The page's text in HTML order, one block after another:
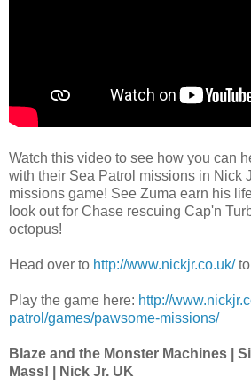
Watch this video to see how you can
with their Sea Patrol missions in Nick
missions game! See Zuma earn his
look out for Chase rescuing Cap'n
octopus!
Head over to http://www.nickjr.co.uk/to
Play the game here: http://
patrol/games/pawsome-missions/
Blaze and the Monster Machines |
Mass! | Nick Jr. UK